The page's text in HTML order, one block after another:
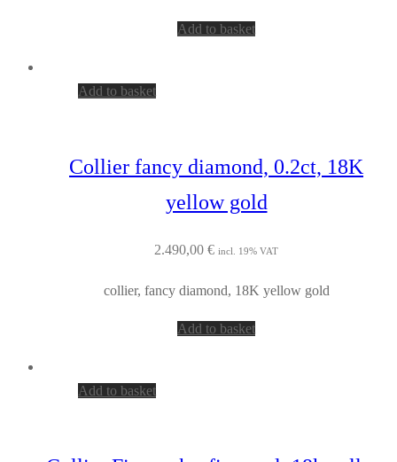
Add to basket
Add to basket
Collier fancy diamond, 0.2ct, 18K
yellow gold
2.490,00 € incl. 19% VAT
collier, fancy diamond, 18K yellow gold
Add to basket
Add to basket